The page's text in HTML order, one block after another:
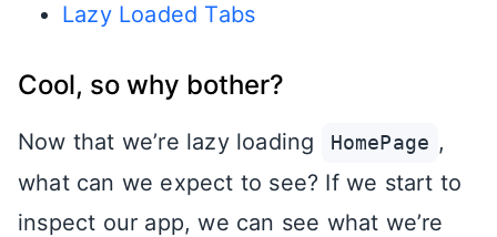
Lazy Loaded Tabs
Cool, so why bother?
Now that we’re lazy loading HomePage ,
what can we expect to see? If we start to
inspect our app, we can see what we’re